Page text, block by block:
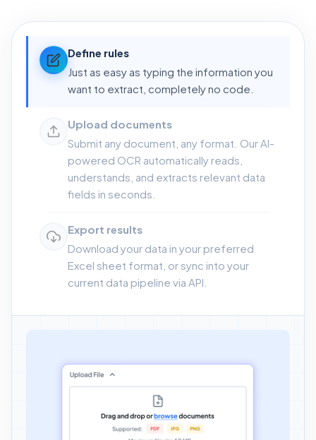
Define rules
Just as easy as typing the information you
want to extract, completely no code.
Upload documents
Submit any document, any format. Our AI-
powered OCR automatically reads,
understands, and extracts relevant data
fields in seconds.
Export results
Download your data in your preferred
Excel sheet format, or sync into your
current data pipeline via API.